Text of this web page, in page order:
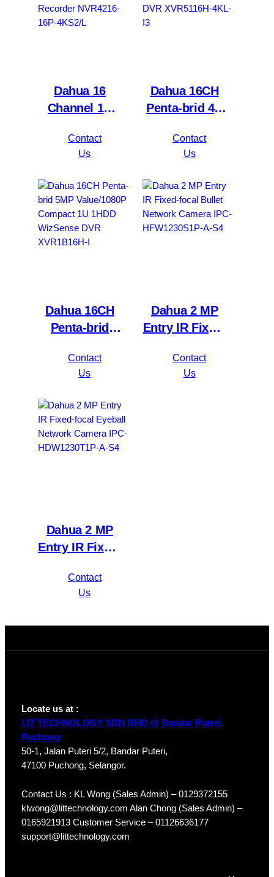
Dahua 16
Channel 1U
Network Video
Recorder
NVR4216-16P-
4KS2/L
Contact
Us
Dahua 16CH
Penta-brid 4K
Mini 1U 1HDD
WizSense DVR
4KL-I3
Contact
Us
Dahua 16CH
Penta-brid
Value/1080P
Compact 1U
WizSense DVR
XVR1B16H-I
Contact
Us
Dahua 2 MP
Entry IR Fixed-
Network
Camera IPC-
Contact
Us
Dahua 2 MP
Entry IR Fixed-
Network
Camera IPC-
Contact
Us
Locate us at :
LIT TECHNOLOGY SDN BHD @ Bandar Puteri,
Puchong
50-1, Jalan Puteri 5/2, Bandar Puteri,
47100 Puchong, Selangor.
Contact Us : KL Wong (Sales Admin) – 0129372155
klwong@littechnology.com Alan Chong (Sales Admin) –
0165921913 Customer Service – 01126636177
support@littechnology.com